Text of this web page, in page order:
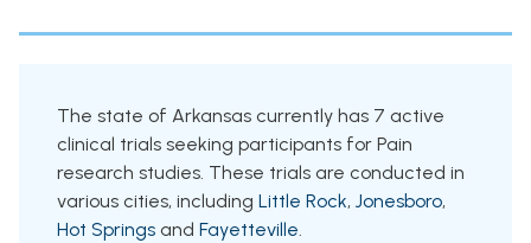
The state of Arkansas currently has 7 active
clinical trials seeking participants for Pain
research studies. These trials are conducted in
various cities, including Little Rock, Jonesboro,
Hot Springs and Fayetteville.